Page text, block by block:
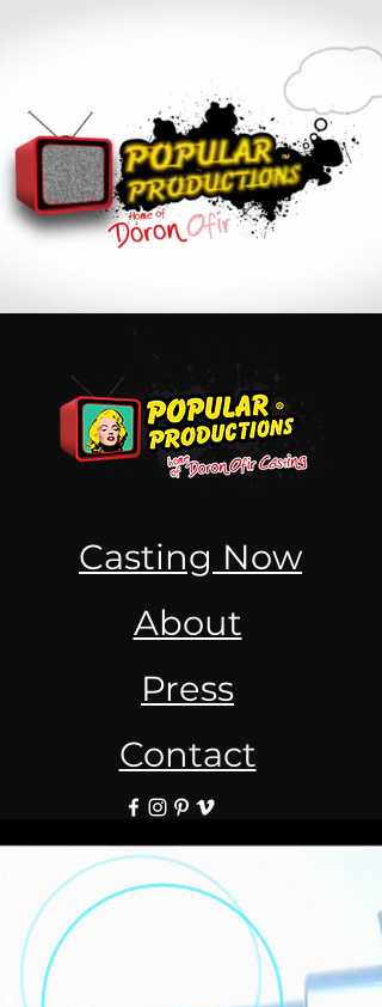
Casting Now
About
Press
Contact